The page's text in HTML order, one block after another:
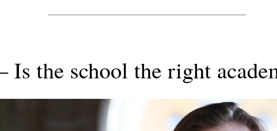
Is the school the right